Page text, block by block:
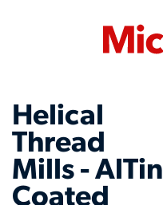
Helical
Thread
Mills - AlTin
Coated